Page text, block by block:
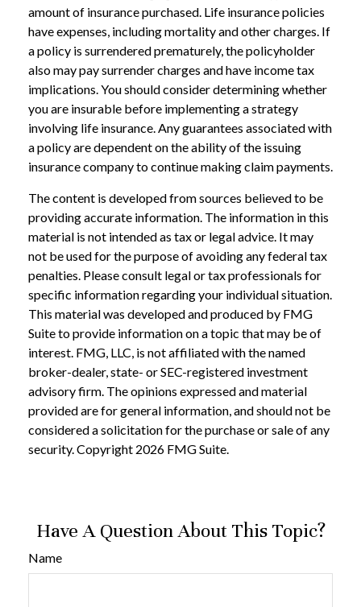
amount of insurance purchased. Life insurance policies
have expenses, including mortality and other charges. If
a policy is surrendered prematurely, the policyholder
also may pay surrender charges and have income tax
implications. You should consider determining whether
you are insurable before implementing a strategy
involving life insurance. Any guarantees associated with
a policy are dependent on the ability of the issuing
insurance company to continue making claim payments.
The content is developed from sources believed to be
providing accurate information. The information in this
material is not intended as tax or legal advice. It may
not be used for the purpose of avoiding any federal tax
penalties. Please consult legal or tax professionals for
specific information regarding your individual situation.
This material was developed and produced by FMG
Suite to provide information on a topic that may be of
interest. FMG, LLC, is not affiliated with the named
broker-dealer, state- or SEC-registered investment
advisory firm. The opinions expressed and material
provided are for general information, and should not be
considered a solicitation for the purchase or sale of any
security. Copyright 2026 FMG Suite.
Have A Question About This Topic?
Name